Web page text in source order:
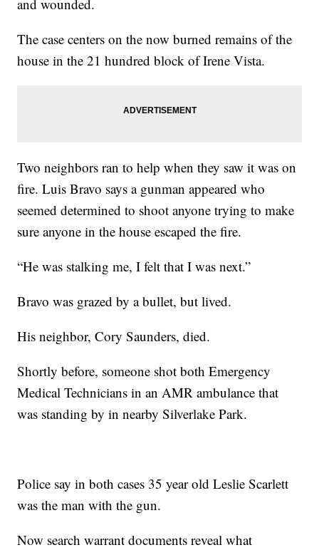
and wounded.
The case centers on the now burned remains of the
house in the 21 hundred block of Irene Vista.
Two neighbors ran to help when they saw it was on
fire. Luis Bravo says a gunman appeared who
seemed determined to shoot anyone trying to make
sure anyone in the house escaped the fire.
“He was stalking me, I felt that I was next.”
Bravo was grazed by a bullet, but lived.
His neighbor, Cory Saunders, died.
Shortly before, someone shot both Emergency
Medical Technicians in an AMR ambulance that
was standing by in nearby Silverlake Park.
Police say in both cases 35 year old Leslie Scarlett
was the man with the gun.
Now search warrant documents reveal what